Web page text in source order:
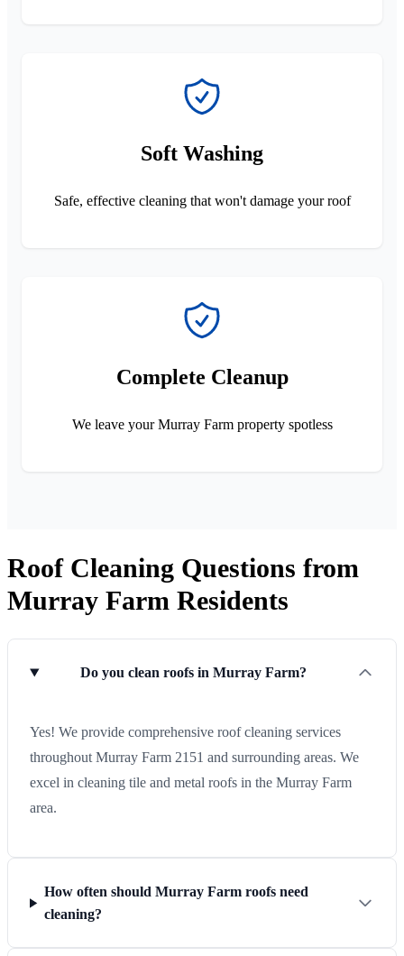
Soft Washing
Safe, effective cleaning that won't damage your roof
Complete Cleanup
We leave your Murray Farm property spotless
Roof Cleaning Questions from
Murray Farm Residents
Do you clean roofs in Murray Farm?
Yes! We provide comprehensive roof cleaning services
throughout Murray Farm 2151 and surrounding areas. We
excel in cleaning tile and metal roofs in the Murray Farm
area.
How often should Murray Farm roofs need
cleaning?